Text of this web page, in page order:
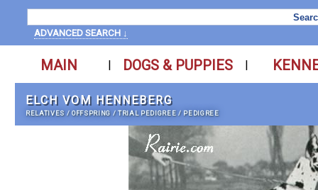
ADVANCED SEARCH ↓
MAIN | DOGS & PUPPIES |
ELCH VOM HENNEBERG
RELATIVES /OFFSPRING /TRIAL PEDIGREE / PEDIGREE